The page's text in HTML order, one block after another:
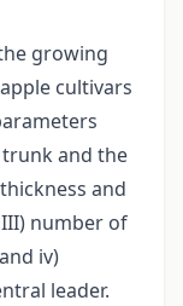
growing
cultivars
and the
and
number of
iv)
leader.